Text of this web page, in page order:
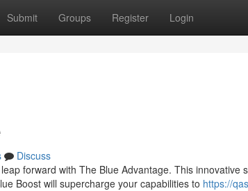
Submit Groups Register Login
Discuss
forward with The Blue Advantage. This innovative
Boost will supercharge your capabilities to https://